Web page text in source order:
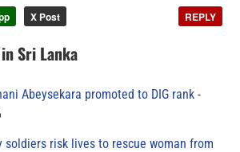
X Post REPLY
Sri Lanka
Abeysekara promoted to DIG rank
soldiers risk lives to rescue woman from